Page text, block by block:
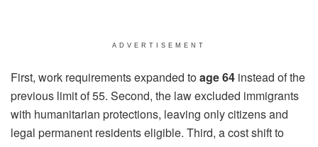
ADVERTISEMENT
First, work requirements expanded toage 64 instead of the
previous limit of 55. Second, the law excluded immigrants
with humanitarian protections, leaving only citizens and
legal permanent residents eligible. Third, a cost shift to